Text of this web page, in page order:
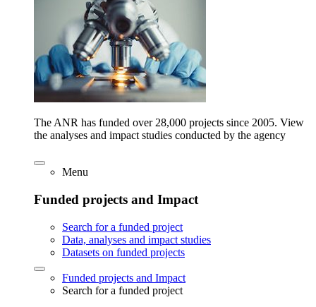
The ANR has funded over 28,000 projects since 2005. View
the analyses and impact studies conducted by the agency
Menu
Funded projects and Impact
Search for a funded project
Data, analyses and impact studies
Datasets on funded projects
Funded projects and Impact
Search for a funded project